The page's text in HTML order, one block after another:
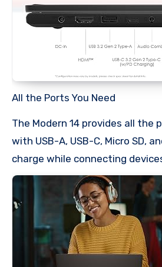
All the Ports You Need
The Modern 14 provides all the
with USB-A, USB-C, Micro SD,
charge while connecting